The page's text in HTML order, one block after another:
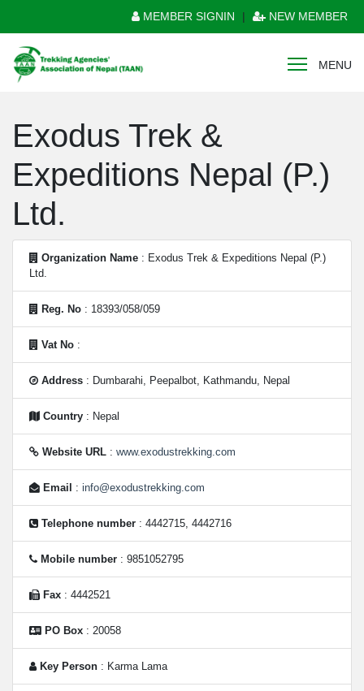
MEMBER SIGNIN | NEW MEMBER
MENU
Exodus Trek &
Expeditions Nepal (P.)
Ltd.
Organization Name : Exodus Trek & Expeditions Nepal (P.)
Ltd.
Reg. No : 18393/058/059
Vat No :
Address : Dumbarahi, Peepalbot, Kathmandu, Nepal
Country : Nepal
Website URL : www.exodustrekking.com
Email : info@exodustrekking.com
Telephone number : 4442715, 4442716
Mobile number : 9851052795
Fax : 4442521
PO Box : 20058
Key Person : Karma Lama